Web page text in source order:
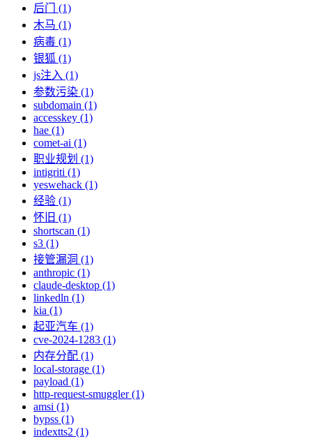
后门 (1)
木马 (1)
病毒 (1)
银狐 (1)
js注入 (1)
参数污染 (1)
subdomain (1)
accesskey (1)
hae (1)
comet-ai (1)
职业规划 (1)
intigriti (1)
yeswehack (1)
经验 (1)
怀旧 (1)
shortscan (1)
s3 (1)
接管漏洞 (1)
anthropic (1)
claude-desktop (1)
linkedln (1)
kia (1)
起亚汽车 (1)
cve-2024-1283 (1)
内存分配 (1)
local-storage (1)
payload (1)
http-request-smuggler (1)
amsi (1)
bypss (1)
indextts2 (1)